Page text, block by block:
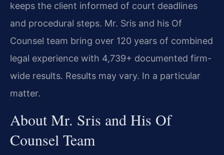
keeps the client informed of court deadlines
and procedural steps. Mr. Sris and his Of
Counsel team bring over 120 years of combined
legal experience with 4,739+ documented firm-
wide results. Results may vary. In a particular
matter.
About Mr. Sris and His Of
Counsel Team